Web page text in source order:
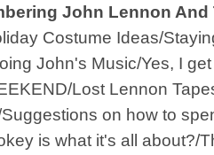
John Lennon
Costume Ideas/
John's Music/Yes, I
Lost Lennon
on how to
is what it's all about?/